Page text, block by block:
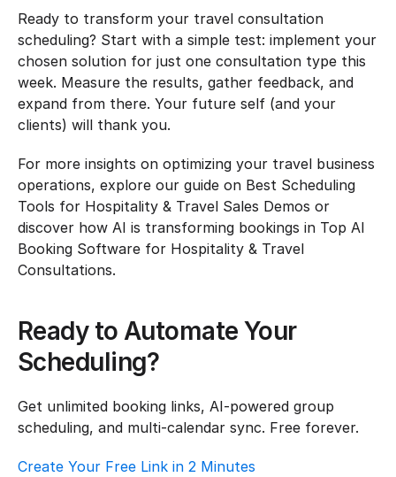
Ready to transform your travel consultation
scheduling? Start with a simple test: implement your
chosen solution for just one consultation type this
week. Measure the results, gather feedback, and
expand from there. Your future self (and your
clients) will thank you.
For more insights on optimizing your travel business
operations, explore our guide on Best Scheduling
Tools for Hospitality & Travel Sales Demos or
discover how AI is transforming bookings in Top AI
Booking Software for Hospitality & Travel
Consultations.
Ready to Automate Your
Scheduling?
Get unlimited booking links, AI-powered group
scheduling, and multi-calendar sync. Free forever.
Create Your Free Link in 2 Minutes